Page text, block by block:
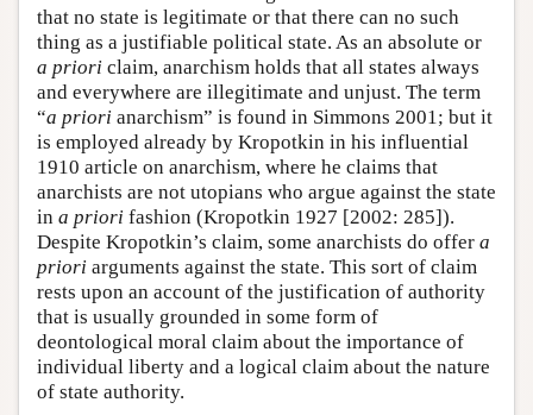
that no state is legitimate or that there can no such
thing as a justifiable political state. As an absolute or
a priori claim, anarchism holds that all states always
and everywhere are illegitimate and unjust. The term
“a priori anarchism” is found in Simmons 2001; but it
is employed already by Kropotkin in his influential
1910 article on anarchism, where he claims that
anarchists are not utopians who argue against the state
in a priori fashion (Kropotkin 1927 [2002: 285]).
Despite Kropotkin’s claim, some anarchists do offer a
priori arguments against the state. This sort of claim
rests upon an account of the justification of authority
that is usually grounded in some form of
deontological moral claim about the importance of
individual liberty and a logical claim about the nature
of state authority.